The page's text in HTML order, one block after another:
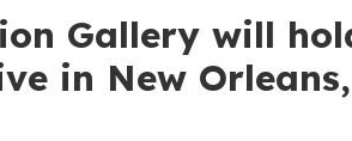
Gallery will
in New